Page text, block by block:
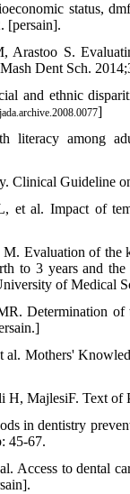
status,
[persain].
S.
Dent Sch.
and ethnic
]
literacy among
Clinical Guideline
et al. Impact of
Evaluation of
to 3 years and
of Medical
Determination
Mothers'
MajlesiF. Text of
in dentistry
45-67.
Access to dental